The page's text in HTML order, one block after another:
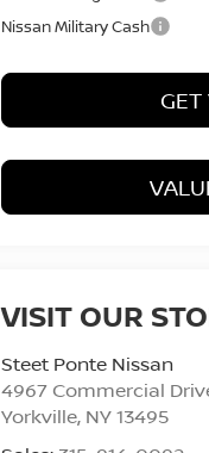
Nissan Military Cash
GET
VISIT OUR
Steet Ponte Nissan
4967 Commercial
Yorkville, NY13495